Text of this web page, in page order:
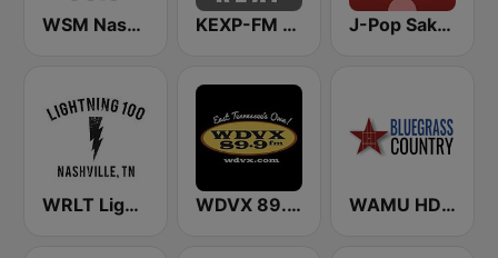
WSM Nash Icon 95.5 FM KEXP-FM 90.3 J-Pop Sakura 懐かしい
WRLT Lightning 100.1 FM WDVX 89.9 FM WAMU HD2 Bluegrass Country